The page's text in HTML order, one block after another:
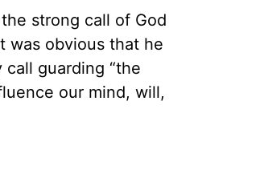
strong call of God
was obvious that he
guarding “the
our mind, will,